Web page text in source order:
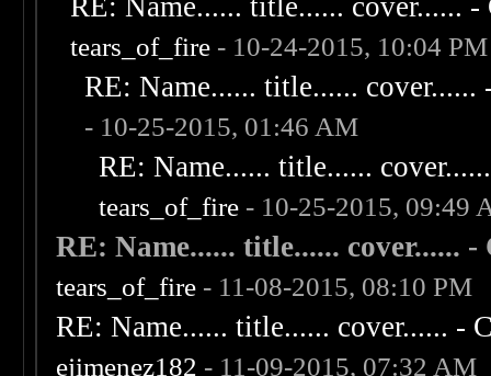
RE: Name...... title...... cover......
tears_of_fire - 10-24-2015, 10:04 PM
RE: Name...... title......
- 10-25-2015, 01:46 AM
RE: Name...... title......
tears_of_fire - 10-25-2015, 09:49
RE: Name...... title...... cover......
tears_of_fire - 11-08-2015, 08:10 PM
RE: Name...... title...... cover...... -
ejimenez182 - 11-09-2015, 07:32 AM